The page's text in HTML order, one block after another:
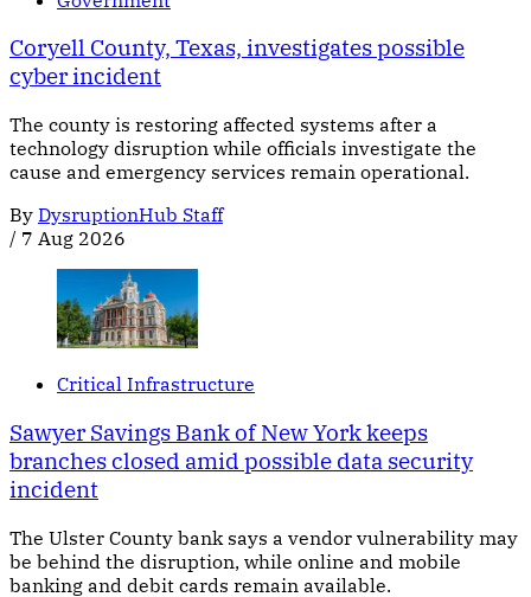
Coryell County, Texas, investigates possible
cyber incident
The county is restoring affected systems after a
technology disruption while officials investigate the
cause and emergency services remain operational.
By DysruptionHub Staff
/ 7 Aug 2026
Critical Infrastructure
Sawyer Savings Bank of New York keeps
branches closed amid possible data security
incident
The Ulster County bank says a vendor vulnerability may
be behind the disruption, while online and mobile
banking and debit cards remain available.